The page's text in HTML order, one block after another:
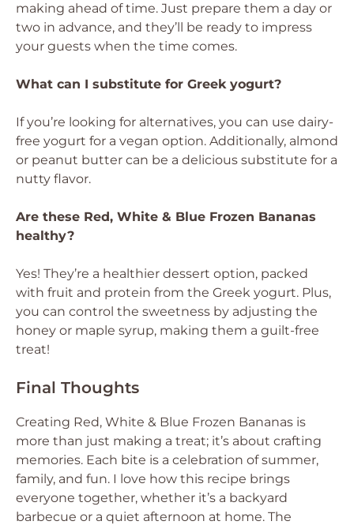
making ahead of time. Just prepare them a day or
two in advance, and they’ll be ready to impress
your guests when the time comes.
What can I substitute for Greek yogurt?
If you’re looking for alternatives, you can use dairy-
free yogurt for a vegan option. Additionally, almond
or peanut butter can be a delicious substitute for a
nutty flavor.
Are these Red, White & Blue Frozen Bananas
healthy?
Yes! They’re a healthier dessert option, packed
with fruit and protein from the Greek yogurt. Plus,
you can control the sweetness by adjusting the
honey or maple syrup, making them a guilt-free
treat!
Final Thoughts
Creating Red, White & Blue Frozen Bananas is
more than just making a treat; it’s about crafting
memories. Each bite is a celebration of summer,
family, and fun. I love how this recipe brings
everyone together, whether it’s a backyard
barbecue or a quiet afternoon at home. The